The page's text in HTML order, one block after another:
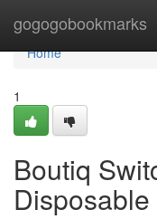
gogogobookmarks
Home
Home
1
Boutiq